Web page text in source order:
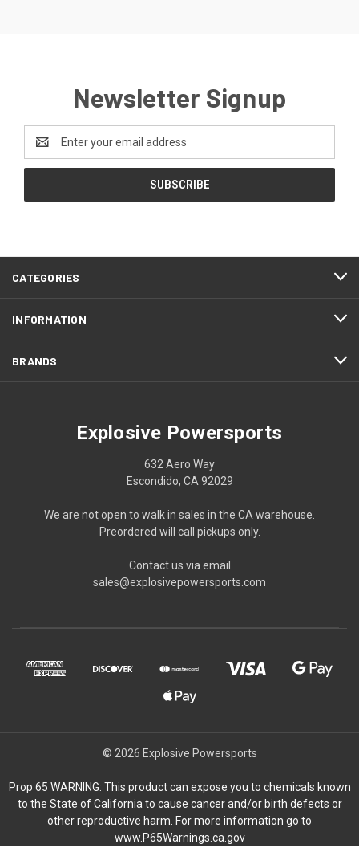
Newsletter Signup
Address
CATEGORIES
INFORMATION
BRANDS
Explosive Powersports
632 Aero Way
Escondido, CA 92029
We are not open to walk in sales in the CA warehouse.
Preordered will call pickups only.
Contact us via email
sales@explosivepowersports.com
© 2026 Explosive Powersports
Prop 65 WARNING: This product can expose you to chemicals known
to the State of California to cause cancer and/or birth defects or
other reproductive harm. For more information go to
www.P65Warnings.ca.gov